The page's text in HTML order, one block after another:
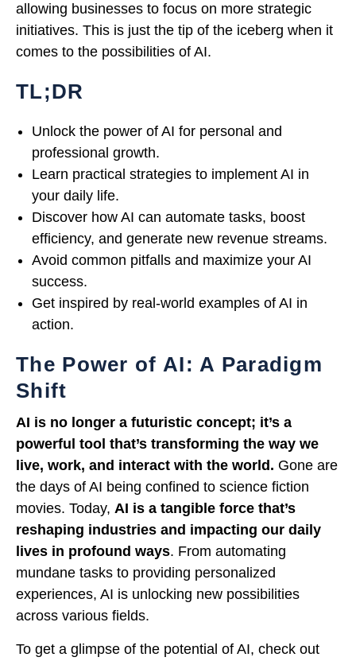
allowing businesses to focus on more strategic
initiatives. This is just the tip of the iceberg when it
comes to the possibilities of AI.
TL;DR
Unlock the power of AI for personal and
professional growth.
Learn practical strategies to implement AI in
your daily life.
Discover how AI can automate tasks, boost
efficiency, and generate new revenue streams.
Avoid common pitfalls and maximize your AI
success.
Get inspired by real-world examples of AI in
action.
The Power of AI: A Paradigm
Shift
AI is no longer a futuristic concept; it’s a
powerful tool that’s transforming the way we
live, work, and interact with the world. Gone are
the days of AI being confined to science fiction
movies. Today, AI is a tangible force that’s
reshaping industries and impacting our daily
lives in profound ways. From automating
mundane tasks to providing personalized
experiences, AI is unlocking new possibilities
across various fields.
To get a glimpse of the potential of AI, check out